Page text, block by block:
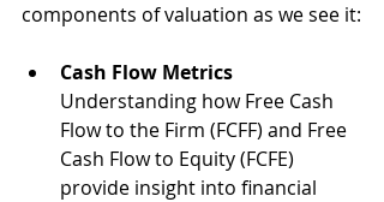
components of valuation as we see it:
Cash Flow Metrics
Understanding how Free Cash
Flow to the Firm (FCFF) and Free
Cash Flow to Equity (FCFE)
provide insight into financial